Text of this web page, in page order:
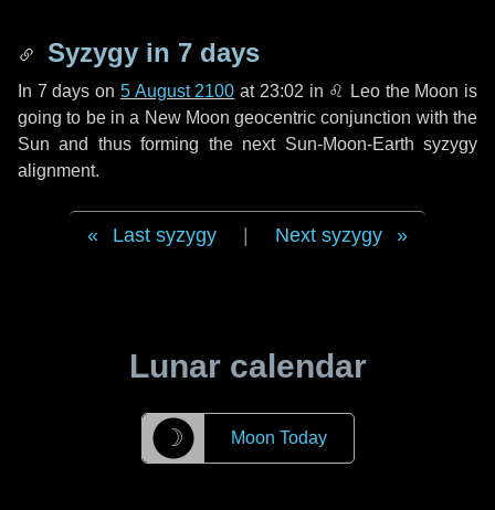
Syzygy in 7 days
In 7 days on 5 August 2100 at 23:02 in ♌ Leothe Moon is
going to be in a New Moon geocentric conjunction with the
Sun and thus forming the next Sun-Moon-Earth syzygy
alignment.
Last syzygy Next syzygy
Lunar calendar
☽ Moon Today